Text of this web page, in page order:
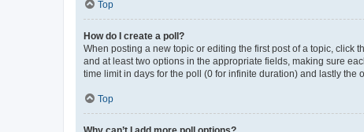
Top
How do I create a poll?
When posting a new topic or editing the first post of a topic, click
and at least two options in the appropriate fields, making sure
time limit in days for the poll (0 for infinite duration) and lastly the
Top